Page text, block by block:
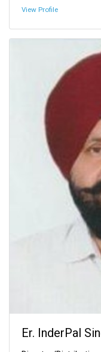
View Profile
Er. InderPal